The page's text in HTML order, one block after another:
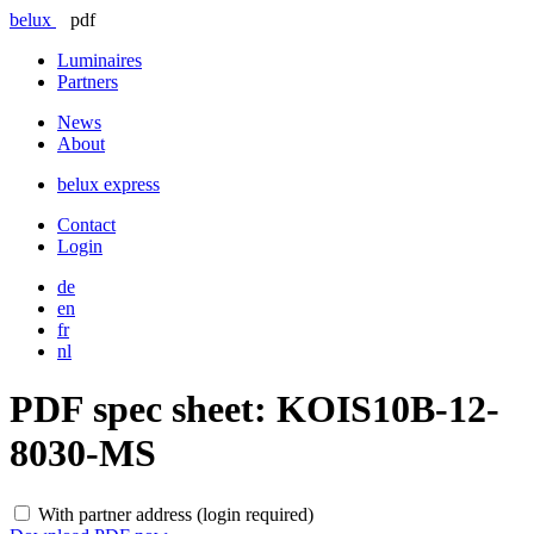
belux
pdf
Luminaires
Partners
News
About
belux express
Contact
Login
de
en
fr
nl
PDF spec sheet: KOIS10B-12-
8030-MS
With partner address (login required)